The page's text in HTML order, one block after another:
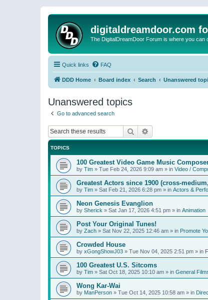
digitaldreamdoor.com
The DigitalDreamDoor Forum is where you can
Quick links FAQ
DDD Home Board index Search Unanswered
Unanswered topics
Go to advanced search
Search
TOPICS
100 Greatest Video Game Music
by Tim » Tue Feb 24, 2026 9:09 am » in Video /
Greatest Actors since 1900 (cross-
by Tim » Sat Feb 21, 2026 6:28 pm » in Actors &
Neon Genesis Evanglion
by Sherick » Sat Jan 17, 2026 4:51 pm » in Animation
Post Your Original Tunes!
by Zach » Sat Nov 22, 2025 12:46 am » in Promote
Crowded House
by xGongShowJ03 » Tue Nov 04, 2025 2:51 pm » in
100 Greatest U.S. Sitcoms
by Tim » Sat Oct 18, 2025 10:10 am » in General
Wong Kar-Wai
by ManPerson » Tue Oct 14, 2025 10:58 am » in